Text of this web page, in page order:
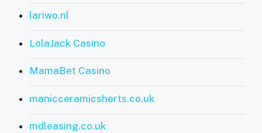
lariwo.nl
LolaJack Casino
MamaBet Casino
manicceramicsherts.co.uk
mdleasing.co.uk